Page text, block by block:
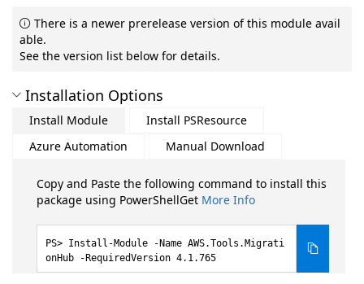
There is a newer prerelease version of this module avail
able.
See the version list below for details.
Installation Options
Install Module
Install PSResource
Azure Automation
Manual Download
Copy and Paste the following command to install this
package using PowerShellGet More Info
Install-Module -Name AWS.Tools.Migrati
onHub -RequiredVersion 4.1.765